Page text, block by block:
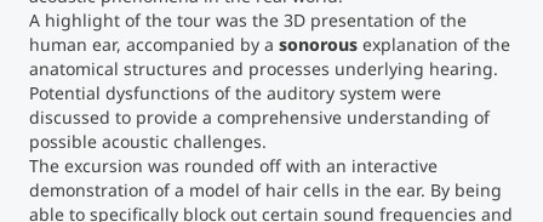
A highlight of the tour was the 3D presentation of the
human ear, accompanied by a sonorous explanation of the
anatomical structures and processes underlying hearing.
Potential dysfunctions of the auditory system were
discussed to provide a comprehensive understanding of
possible acoustic challenges.
The excursion was rounded off with an interactive
demonstration of a model of hair cells in the ear. By being
able to specifically block out certain sound frequencies and